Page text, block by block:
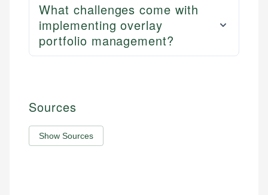
What challenges come with
implementing overlay
portfolio management?
Sources
Show Sources